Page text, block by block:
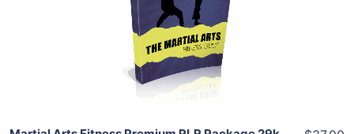
View Details
Share